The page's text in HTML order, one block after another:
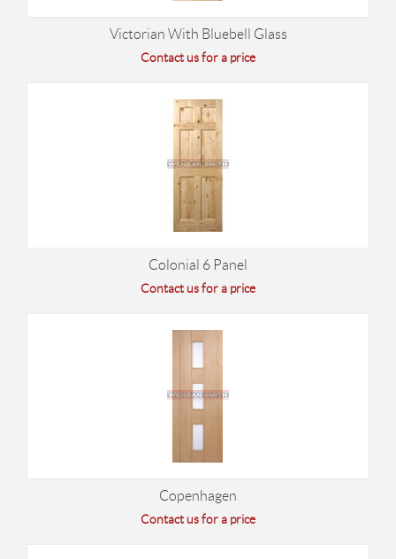
Victorian With Bluebell Glass
Contact us for a price
Colonial 6 Panel
Contact us for a price
Copenhagen
Contact us for a price